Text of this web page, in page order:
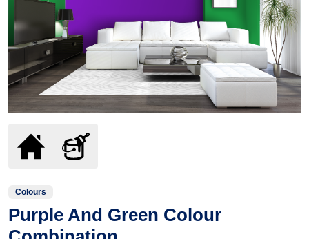
Colours
Purple And Green Colour